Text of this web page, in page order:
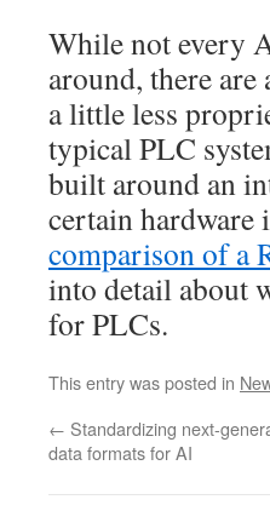
While not every
around, there
a little less
typical PLC
built around an
certain
comparison of a
into detail about
for PLCs.
This entry was posted in
← Standardizing next-
data formats for AI